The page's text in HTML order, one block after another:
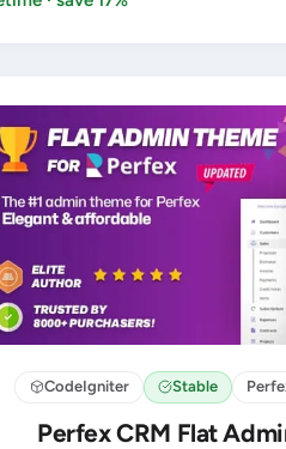
CodeIgniter Stable
Perfex CRM Flat